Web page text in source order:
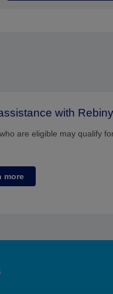
with
are eligible may qualify
more